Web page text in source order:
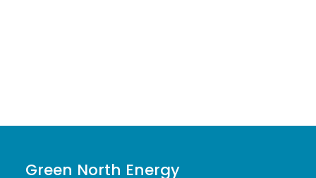
Green North Energy